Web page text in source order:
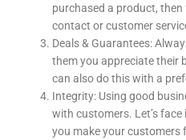
purchased a product,
contact or customer
Deals & Guarantees:
them you appreciate their
can also do this with a
Integrity: Using good
with customers. Let’s
you make your customers